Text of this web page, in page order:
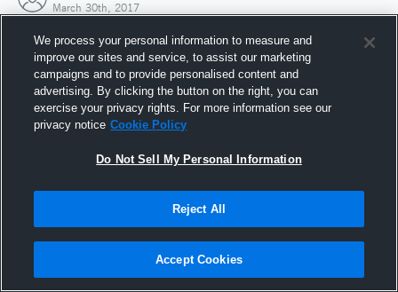
March 30th, 2017
Joined Hudl
30 March 2017
We process your personal information to measure and
improve our sites and service, to assist our marketing
campaigns and to provide personalised content and
advertising. By clicking the button on the right, you can
exercise your privacy rights. For more information see our
privacy notice Cookie Policy
Do Not Sell My Personal Information
Reject All
Accept Cookies